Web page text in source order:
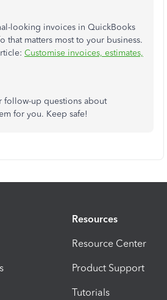
looking invoices in QuickBooks
matters most to your business.
Customise invoices, estimates,
follow-up questions about
for you. Keep safe!
Resources
Resource Center
Product Support
Tutorials